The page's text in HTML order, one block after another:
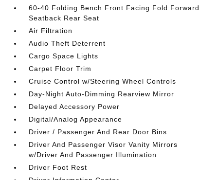
60-40 Folding Bench Front Facing Fold Forward
Seatback Rear Seat
Air Filtration
Audio Theft Deterrent
Cargo Space Lights
Carpet Floor Trim
Cruise Control w/Steering Wheel Controls
Day-Night Auto-Dimming Rearview Mirror
Delayed Accessory Power
Digital/Analog Appearance
Driver / Passenger And Rear Door Bins
Driver And Passenger Visor Vanity Mirrors
w/Driver And Passenger Illumination
Driver Foot Rest